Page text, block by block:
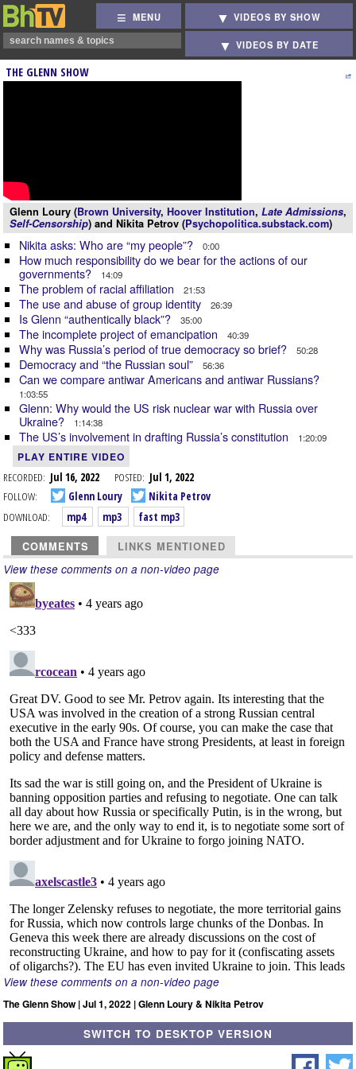
MENU VIDEOS BY SHOW
VIDEOS BY DATE
THE GLENN SHOW
Glenn Loury (Brown University, Hoover Institution, Late Admissions,
Self-Censorship) and Nikita Petrov (Psychopolitica.substack.com)
Nikita asks: Who are “my people”? 0:00
How much responsibility do we bear for the actions of our
governments?
14:09
The problem of racial affiliation 21:53
The use and abuse of group identity 26:39
Is Glenn “authentically black”? 35:00
The incomplete project of emancipation 40:39
Why was Russia’s period of true democracy so brief? 50:28
Democracy and “the Russian soul” 56:36
Can we compare antiwar Americans and antiwar Russians?
1:03:55
Glenn: Why would the US risk nuclear war with Russia over
Ukraine?
1:14:38
The US’s involvement in drafting Russia’s constitution 1:20:09
PLAY ENTIRE VIDEO
RECORDED: Jul 16, 2022 POSTED: Jul 1, 2022
FOLLOW:
Glenn Loury
Nikita Petrov
DOWNLOAD:
mp4 mp3 fast mp3
COMMENTS LINKS MENTIONED
View these comments on a non-video page
View these comments on a non-video page
The Glenn Show | Jul 1, 2022 | Glenn Loury & Nikita Petrov
SWITCH TO DESKTOP VERSION